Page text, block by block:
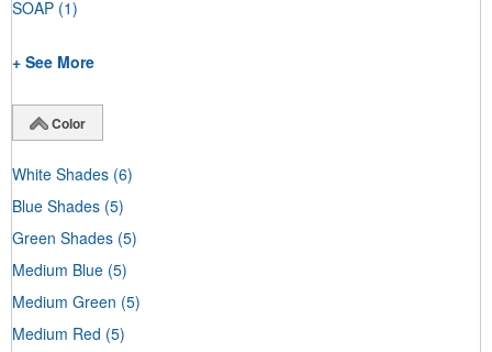
SOAP (1)
+ See More
Color
White Shades (6)
Blue Shades (5)
Green Shades (5)
Medium Blue (5)
Medium Green (5)
Medium Red (5)